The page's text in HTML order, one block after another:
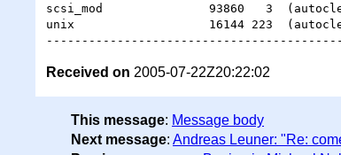
scsi_mod               93860   3
unix                   16144 223
Received on 2005-07-22Z20:22:02
This message: Message body
Next message: Andreas Leuner: "Re: